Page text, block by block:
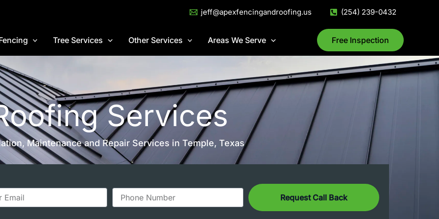
jeff@apexfencingandroofing.us (254) 239-0432
Tree Services Other Services Areas We Serve Free Inspection
Services
Maintenance and Repair Services in Temple, Texas
P
o
Request Call Back